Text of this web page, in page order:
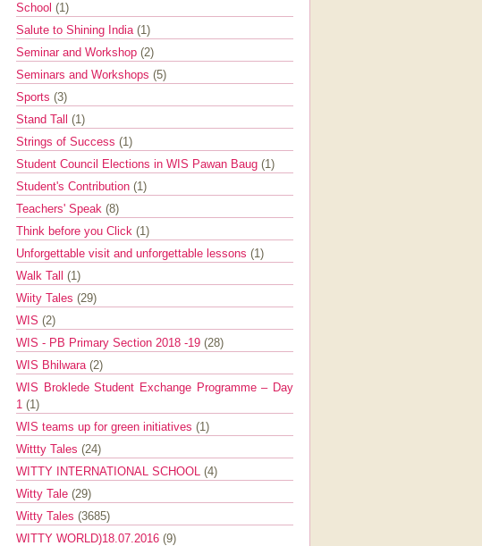
School (1)
Salute to Shining India (1)
Seminar and Workshop (2)
Seminars and Workshops (5)
Sports (3)
Stand Tall (1)
Strings of Success (1)
Student Council Elections in WIS Pawan Baug (1)
Student's Contribution (1)
Teachers' Speak (8)
Think before you Click (1)
Unforgettable visit and unforgettable lessons (1)
Walk Tall (1)
Wiity Tales (29)
WIS (2)
WIS - PB Primary Section 2018 -19 (28)
WIS Bhilwara (2)
WIS Broklede Student Exchange Programme – Day
1 (1)
WIS teams up for green initiatives (1)
Wittty Tales (24)
WITTY INTERNATIONAL SCHOOL (4)
Witty Tale (29)
Witty Tales (3685)
WITTY WORLD)18.07.2016 (9)